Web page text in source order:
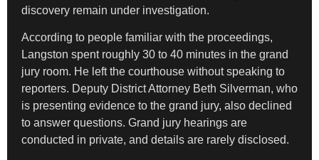
discovery remain under investigation.
According to people familiar with the proceedings,
Langston spent roughly 30 to 40 minutes in the grand
jury room. He left the courthouse without speaking to
reporters. Deputy District Attorney Beth Silverman, who
is presenting evidence to the grand jury, also declined
to answer questions. Grand jury hearings are
conducted in private, and details are rarely disclosed.